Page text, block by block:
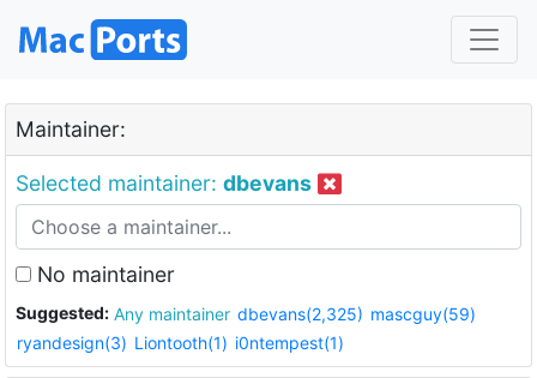
Maintainer:
Selected maintainer: dbevans
No maintainer
Suggested: Any maintainer dbevans(2,325) mascguy(59)
ryandesign(3) Liontooth(1) i0ntempest(1)